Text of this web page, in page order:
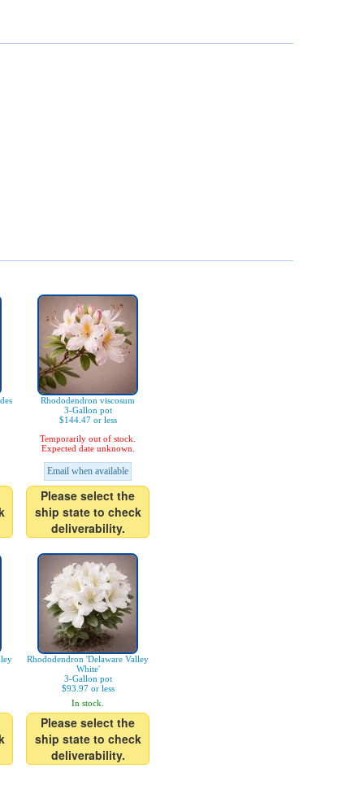
Rhododendron viscosum
3-Gallon pot
$144.47 or less
Temporarily out of stock.
Expected date unknown.
Email when available
Please select the
ship state to check
deliverability.
Rhododendron 'Delaware Valley
White'
3-Gallon pot
$93.97 or less
In stock.
Please select the
ship state to check
deliverability.